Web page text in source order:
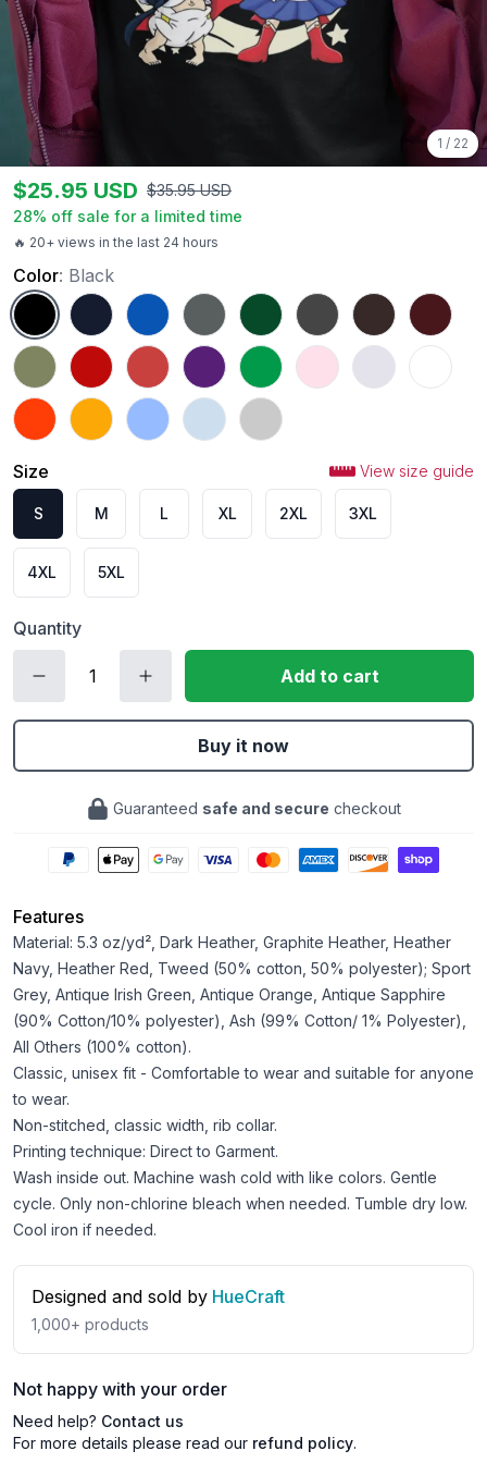
1 / 22
🔥 20+ views in the last 24 hours
$25.95 USD $35.95 USD
28% off sale for a limited time
Color: Black
Black Navy Royal CharcoalForest GreenDark HeatherDark Chocolate
Maroon
Military Green
Red Heather Red
Purple Irish GreenLight PinkAsh White
OrangeGold Carolina Blue
Light BlueSport Grey
Size View size guide
S M L XL 2XL 3XL
4XL 5XL
Quantity
Add to cart
Buy it now
Guaranteed safe and secure checkout
Features
Material: 5.3 oz/yd², Dark Heather, Graphite Heather, Heather
Navy, Heather Red, Tweed (50% cotton, 50% polyester); Sport
Grey, Antique Irish Green, Antique Orange, Antique Sapphire
(90% Cotton/10% polyester), Ash (99% Cotton/ 1% Polyester),
All Others (100% cotton).
Classic, unisex fit - Comfortable to wear and suitable for anyone
to wear.
Non-stitched, classic width, rib collar.
Printing technique: Direct to Garment.
Wash inside out. Machine wash cold with like colors. Gentle
cycle. Only non-chlorine bleach when needed. Tumble dry low.
Cool iron if needed.
Designed and sold by HueCraft
1,000+ products
Not happy with your order
Need help? Contact us
For more details please read our refund policy.